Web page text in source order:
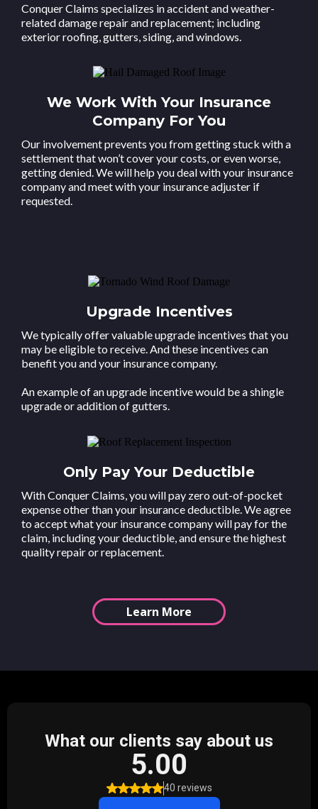
Conquer Claims specializes in accident and weather-
related damage repair and replacement; including
exterior roofing, gutters, siding, and windows.
We Work With Your Insurance
Company For You
Our involvement prevents you from getting stuck with a
settlement that won’t cover your costs, or even worse,
getting denied. We will help you deal with your insurance
company and meet with your insurance adjuster if
requested.
Upgrade Incentives
We typically offer valuable upgrade incentives that you
may be eligible to receive. And these incentives can
benefit you and your insurance company.
An example of an upgrade incentive would be a shingle
upgrade or addition of gutters.
Only Pay Your Deductible
With Conquer Claims, you will pay zero out-of-pocket
expense other than your insurance deductible. We agree
to accept what your insurance company will pay for the
claim, including your deductible, and ensure the highest
quality repair or replacement.
Learn More